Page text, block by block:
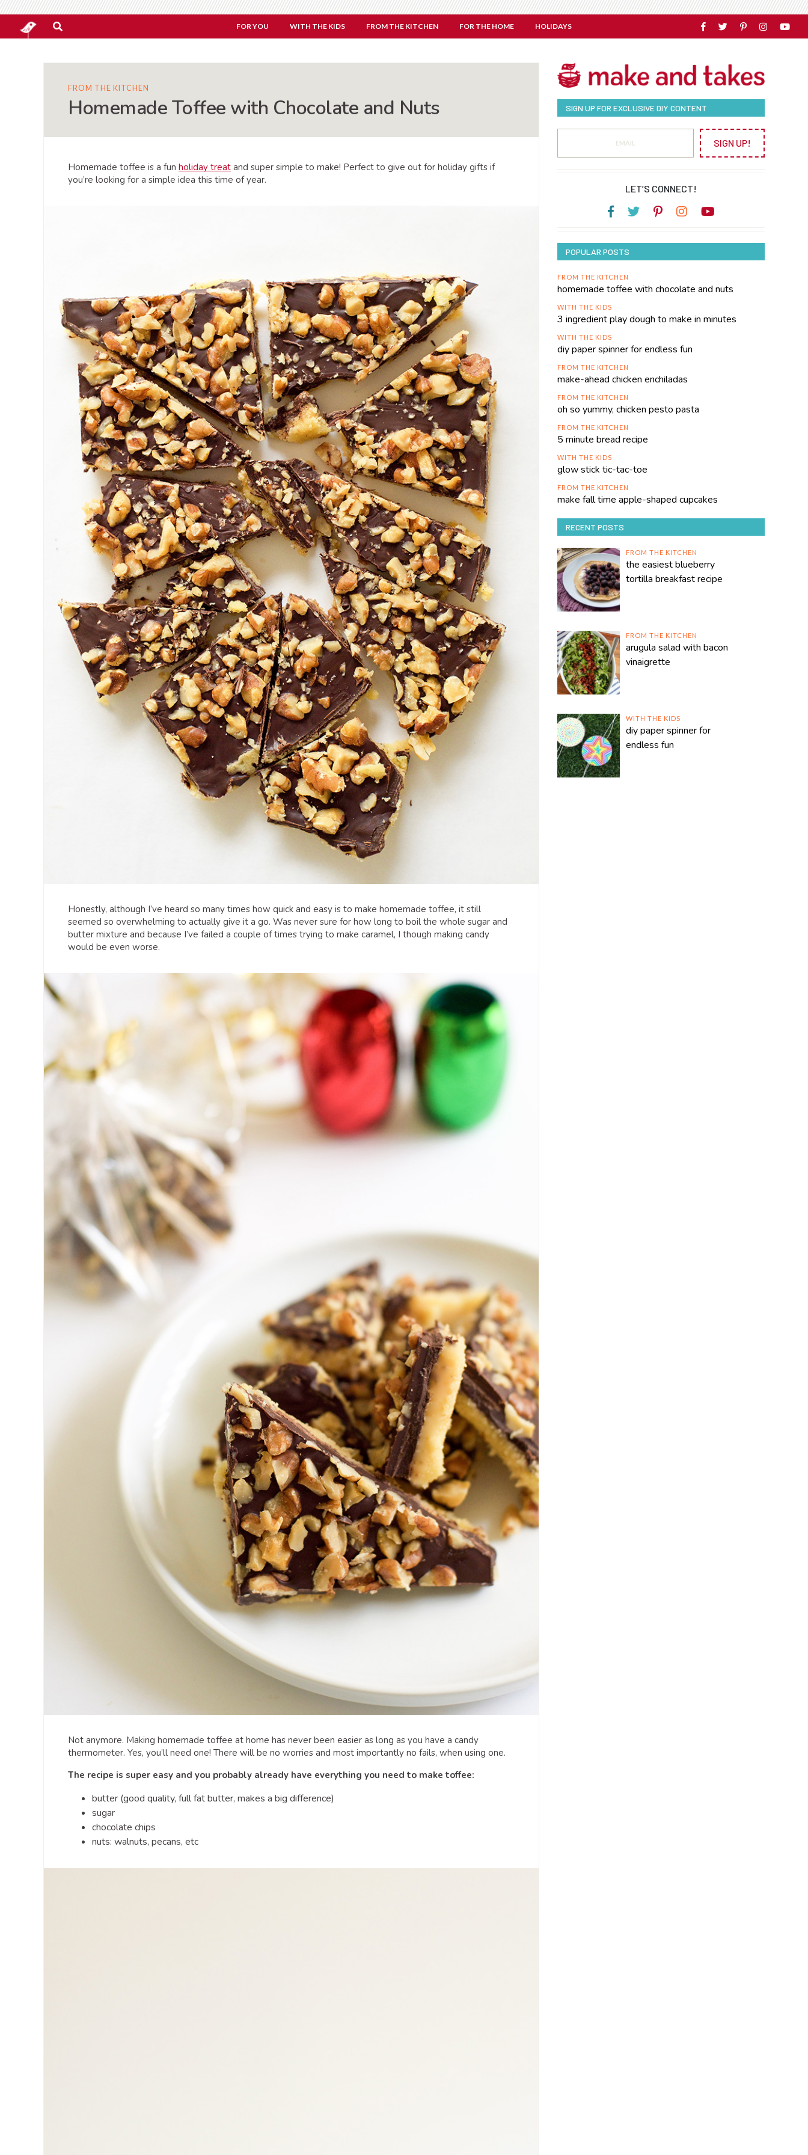
FOR YOU WITH THE KIDS FROM THE KITCHEN FOR THE HOME HOLIDAYS
FROM THE KITCHEN
Homemade Toffee with Chocolate and Nuts
Homemade toffee is a fun holiday treat and super simple to make! Perfect to give out for holiday gifts if
you’re looking for a simple idea this time of year.
Honestly, although I’ve heard so many times how quick and easy is to make homemade toffee, it still
seemed so overwhelming to actually give it a go. Was never sure for how long to boil the whole sugar and
butter mixture and because I’ve failed a couple of times trying to make caramel, I though making candy
would be even worse.
Not anymore. Making homemade toffee at home has never been easier as long as you have a candy
thermometer. Yes, you’ll need one! There will be no worries and most importantly no fails, when using one.
The recipe is super easy and you probably already have everything you need to make toffee:
butter (good quality, full fat butter, makes a big difference)
sugar
chocolate chips
nuts: walnuts, pecans, etc
SIGN UP FOR EXCLUSIVE DIY CONTENT
SIGN UP!
LET’S CONNECT!
POPULAR POSTS
FROM THE KITCHEN
homemade toffee with chocolate and nuts
WITH THE KIDS
3 ingredient play dough to make in minutes
WITH THE KIDS
diy paper spinner for endless fun
FROM THE KITCHEN
make-ahead chicken enchiladas
FROM THE KITCHEN
oh so yummy, chicken pesto pasta
FROM THE KITCHEN
5 minute bread recipe
WITH THE KIDS
glow stick tic-tac-toe
FROM THE KITCHEN
make fall time apple-shaped cupcakes
RECENT POSTS
FROM THE KITCHEN
the easiest blueberry
tortilla breakfast recipe
FROM THE KITCHEN
arugula salad with bacon
vinaigrette
WITH THE KIDS
diy paper spinner for
endless fun